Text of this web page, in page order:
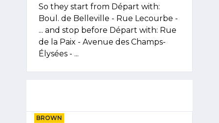
So they start from Départ with:
Boul. de Belleville - Rue Lecourbe -
... and stop before Départ with: Rue
de la Paix - Avenue des Champs-
Élysées - ...
BROWN